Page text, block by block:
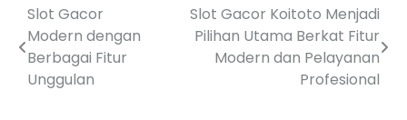
P
o
s
Slot Gacor
Modern dengan
Berbagai Fitur
Unggulan
Slot Gacor Koitoto Menjadi
Pilihan Utama Berkat Fitur
Modern dan Pelayanan
Profesional